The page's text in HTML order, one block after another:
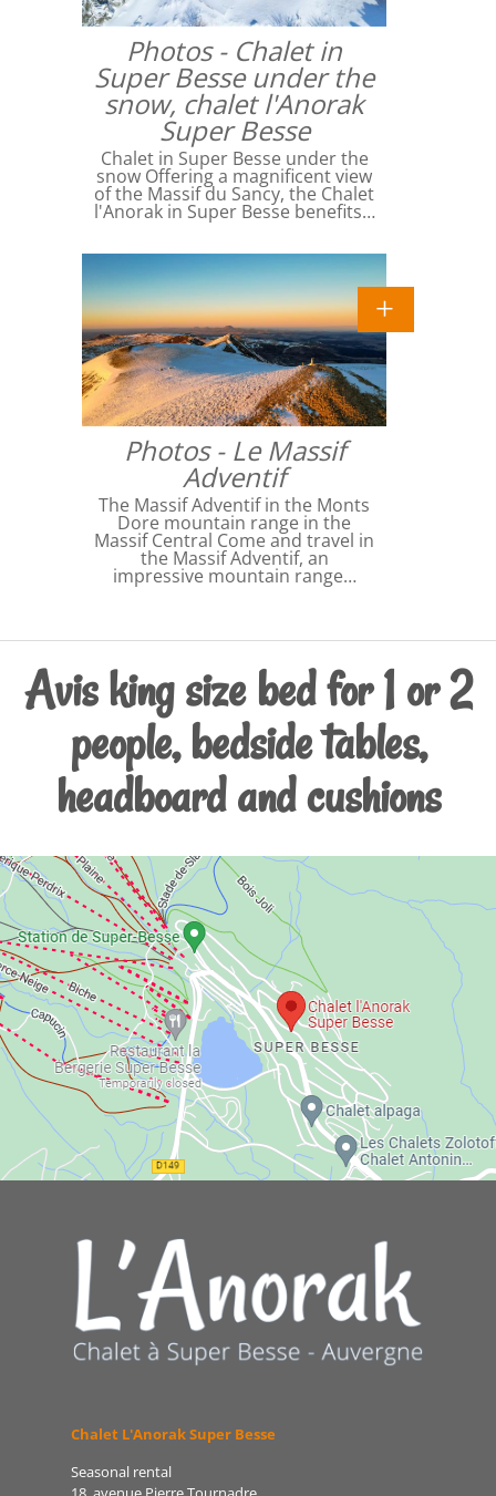
Photos - Chalet in
Super Besse under the
snow, chalet l'Anorak
Super Besse
Chalet in Super Besse under the
snow Offering a magnificent view
of the Massif du Sancy, the Chalet
l'Anorak in Super Besse benefits…
Photos - Le Massif
Adventif
The Massif Adventif in the Monts
Dore mountain range in the
Massif Central Come and travel in
the Massif Adventif, an
impressive mountain range…
Avis king size bed for 1 or 2
people, bedside tables,
headboard and cushions
Chalet L'Anorak Super Besse
Seasonal rental